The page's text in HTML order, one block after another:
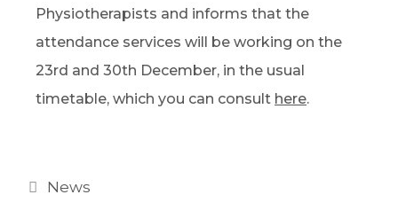
Physiotherapists and informs that the
attendance services will be working on the
23rd and 30th December, in the usual
timetable, which you can consult here.
News